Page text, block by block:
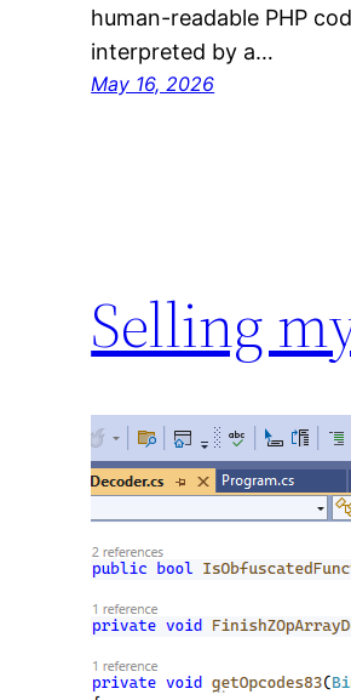
human-readable PHP
interpreted by a…
May 16, 2026
Selling